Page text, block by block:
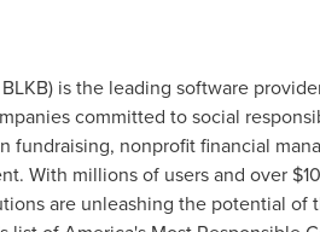
BLKB) is the leading software
committed to social
fundraising, nonprofit financial
With millions of users and over
are unleashing the potential